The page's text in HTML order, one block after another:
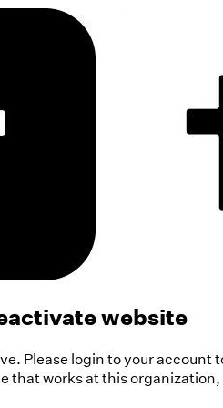
website
Please login to your account
that works at this